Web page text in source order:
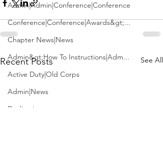
Admin|Admin|Conference|Conference
Conference|Conference|Awards&gt;...
Chapter News|News
Admin&gt;How To Instructions|Adm...
Active Duty|Old Corps
Admin|News
Dedications
Recent Posts See All